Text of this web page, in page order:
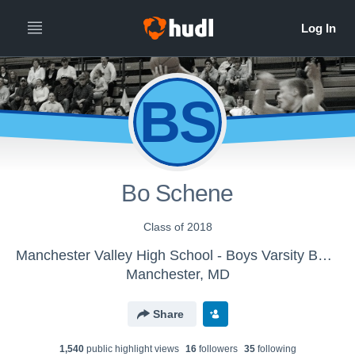
BS
Bo Schene
Class of 2018
Manchester Valley High School - Boys Varsity Basketball
Manchester, MD
Share
1,540public highlight views 16followers 35following